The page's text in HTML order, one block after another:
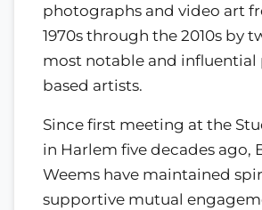
photographs and video art
1970s through the 2010s by
most notable and influential
based artists.
Since first meeting at the
in Harlem five decades ago,
Weems have maintained
supportive mutual